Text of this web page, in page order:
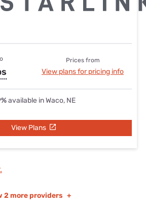
Prices from
View plans for pricing info
available in Waco, NE
View Plans
2 more providers +